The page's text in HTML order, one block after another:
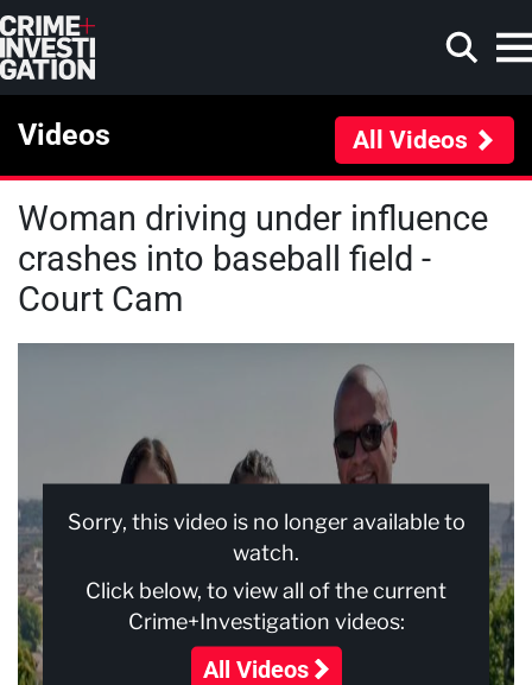
Skip to main content
Search
Videos All Videos
Woman driving under influence
crashes into baseball field -
Court Cam
Sorry, this video is no longer available to
watch.
Click below, to view all of the current
Crime+Investigation videos:
All Videos